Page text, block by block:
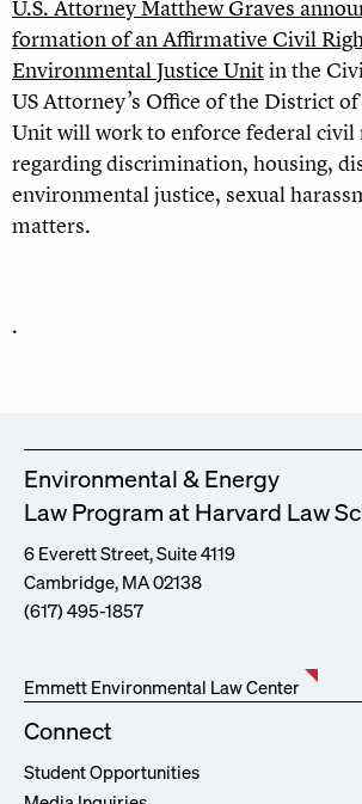
U.S. Attorney Matthew Graves
formation of an Affirmative Civil
Environmental Justice Unitin the
US Attorney’s Office of the District
Unit will work to enforce federal civil
regarding discrimination, housing,
environmental justice, sexual
matters.
.
Environmental & Energy
Law Program at Harvard Law
6 Everett Street, Suite 4119
Cambridge, MA 02138
(617) 495-1857
Emmett Environmental Law Center
Connect
Student Opportunities